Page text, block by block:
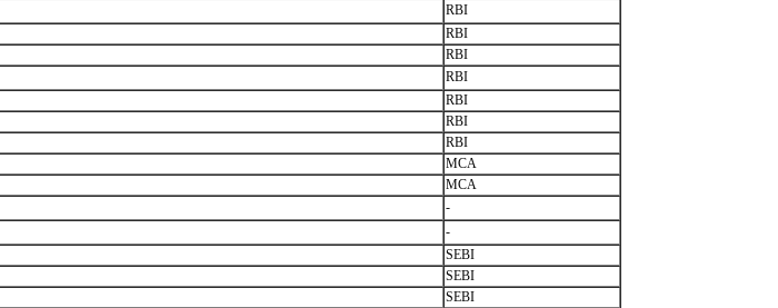
RBI
RBI
RBI
RBI
RBI
RBI
RBI
MCA
MCA
-
-
SEBI
SEBI
SEBI